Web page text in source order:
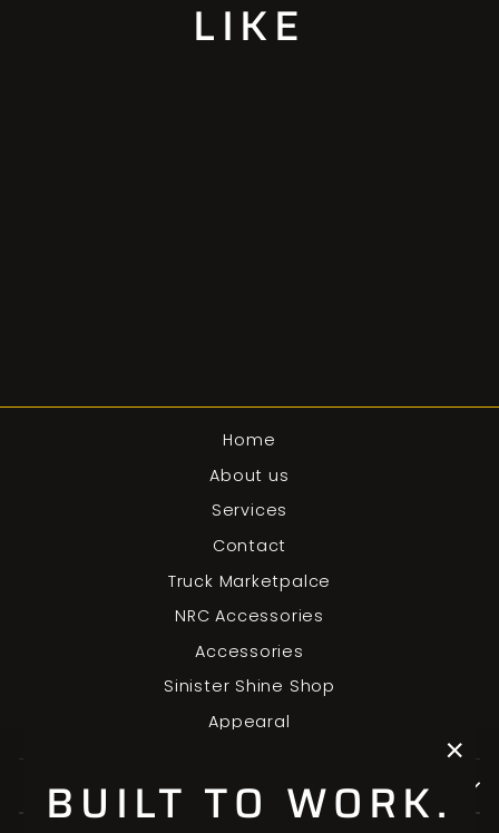
BUILT TO WORK.
LIKE
Home
About us
Services
Contact
Truck Marketpalce
NRC Accessories
Accessories
Sinister Shine Shop
Appearal
SIGN UP AND SAVE